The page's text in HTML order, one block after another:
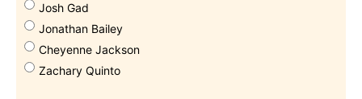
Josh Gad
Jonathan Bailey
Cheyenne Jackson
Zachary Quinto